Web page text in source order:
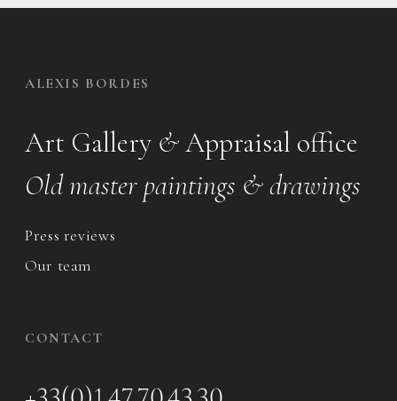
ALEXIS BORDES
Art Gallery &Appraisal office
Old master paintings & drawings
Press reviews
Our team
CONTACT